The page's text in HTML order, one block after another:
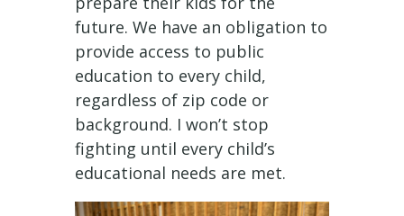
future. We have an obligation to
provide access to public
education to every child,
regardless of zip code or
background. I won’t stop
fighting until every child’s
educational needs are met.